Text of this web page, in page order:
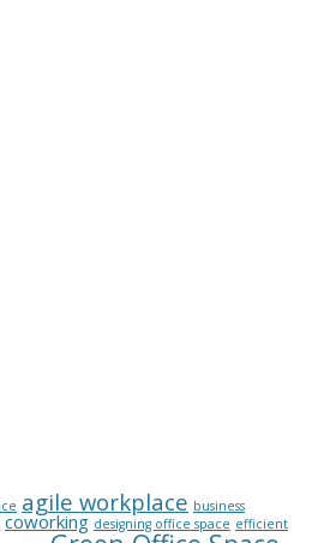
agile workplace business
coworking designing office space efficient